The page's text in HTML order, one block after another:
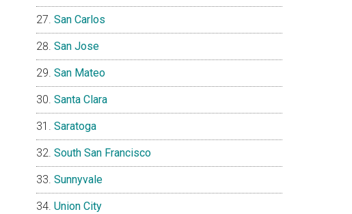
San Carlos
San Jose
San Mateo
Santa Clara
Saratoga
South San Francisco
Sunnyvale
Union City